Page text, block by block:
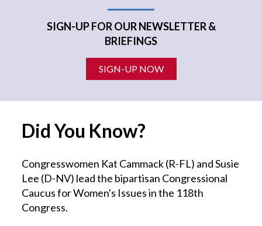
SIGN-UP FOR OUR NEWSLETTER &
BRIEFINGS
SIGN-UP NOW
Did You Know?
Congresswomen Kat Cammack (R-FL) and Susie
Lee (D-NV) lead the bipartisan Congressional
Caucus for Women's Issues in the 118th
Congress.